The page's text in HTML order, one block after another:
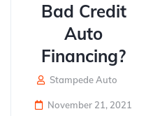
Bad Credit
Auto
Financing?
Stampede Auto
November 21, 2021